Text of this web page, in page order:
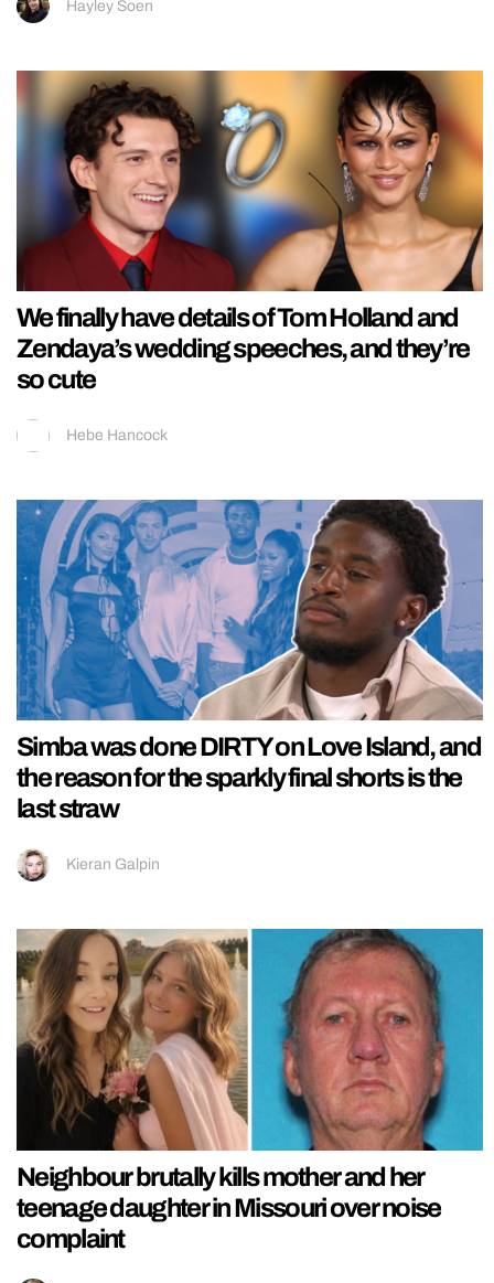
Hayley Soen
We finally have details of Tom Holland and
Zendaya’s wedding speeches, and they’re
so cute
Hebe Hancock
Simba was done DIRTY on Love Island, and
the reason for the sparkly final shorts is the
last straw
Kieran Galpin
Neighbour brutally kills mother and her
teenage daughter in Missouri over noise
complaint